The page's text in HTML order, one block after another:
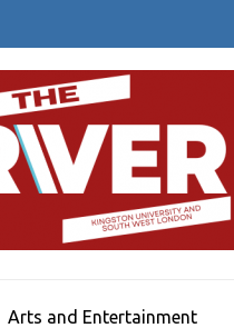
Arts and Entertainment